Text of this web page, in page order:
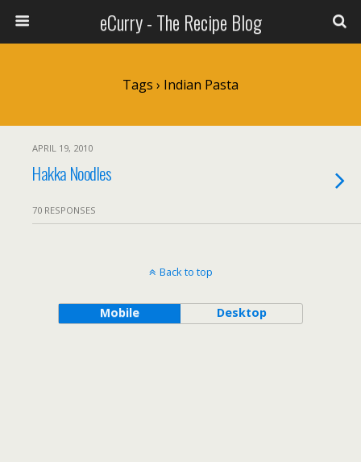
eCurry - The Recipe Blog
Tags › Indian Pasta
APRIL 19, 2010
Hakka Noodles
70 RESPONSES
Back to top
Mobile Desktop